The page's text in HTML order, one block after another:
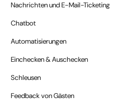
Nachrichten und E-Mail-Ticketing
Chatbot
Automatisierungen
Einchecken & Auschecken
Schleusen
Feedback von Gästen